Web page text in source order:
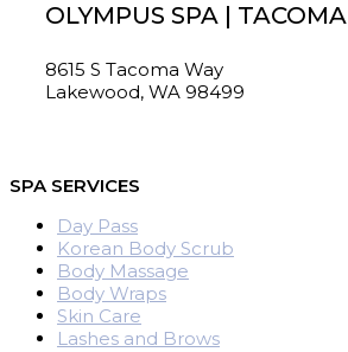
OLYMPUS SPA | TACOMA
8615 S Tacoma Way
Lakewood, WA 98499
SPA SERVICES
Day Pass
Korean Body Scrub
Body Massage
Body Wraps
Skin Care
Lashes and Brows